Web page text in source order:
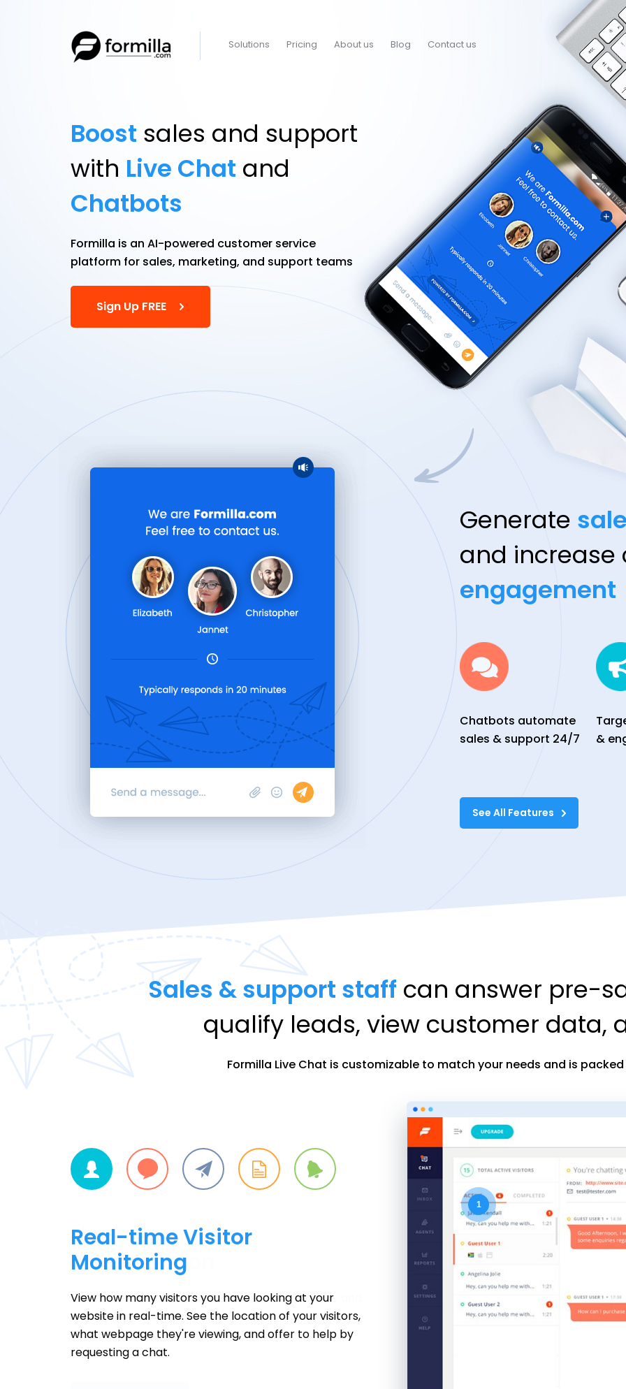
Solutions Pricing About us Blog Contact us
Boost sales and support
with Live Chat and
Chatbots
Formilla is an AI-powered customer service
platform for sales, marketing, and support teams
Sign Up FREE
Generate
and increase
engagement
Chatbots automate
sales & support 24/7
&
See All Features
Sales & support staff can answer pre-
qualify leads, view customer data,
Formilla Live Chat is customizable to match your needs and is
Live Chat
Conversation
Use the intuitive Formilla chat dashboard to view and
respond to chats. Easily add Canned Messages for
frequently asked questions with a simple click.
1